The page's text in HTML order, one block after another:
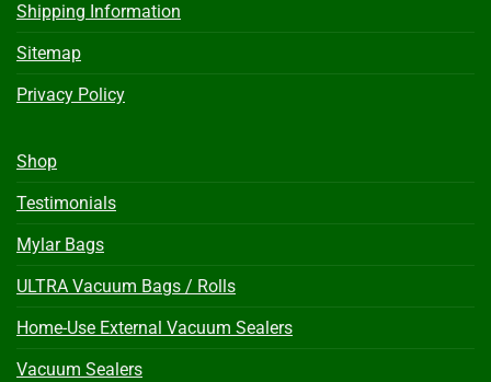
Shipping Information
Sitemap
Privacy Policy
Shop
Testimonials
Mylar Bags
ULTRA Vacuum Bags / Rolls
Home-Use External Vacuum Sealers
Vacuum Sealers